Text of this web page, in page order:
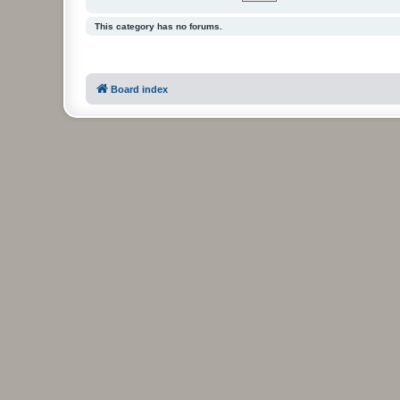
This category has no forums.
Board index